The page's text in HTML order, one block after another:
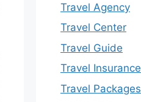
Travel Agency
Travel Center
Travel Guide
Travel Insurance
Travel Packages